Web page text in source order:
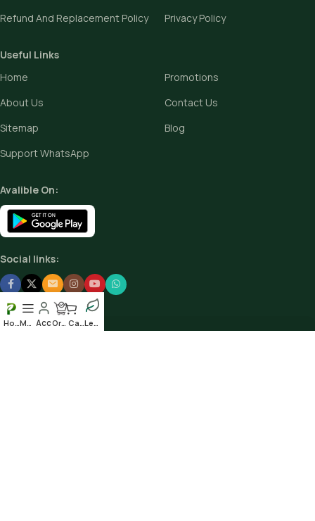
Refund And Replacement Policy
Privacy Policy
Useful Links
Home
Promotions
About Us
Contact Us
Sitemap
Blog
Support WhatsApp
Avalible On:
Social links: